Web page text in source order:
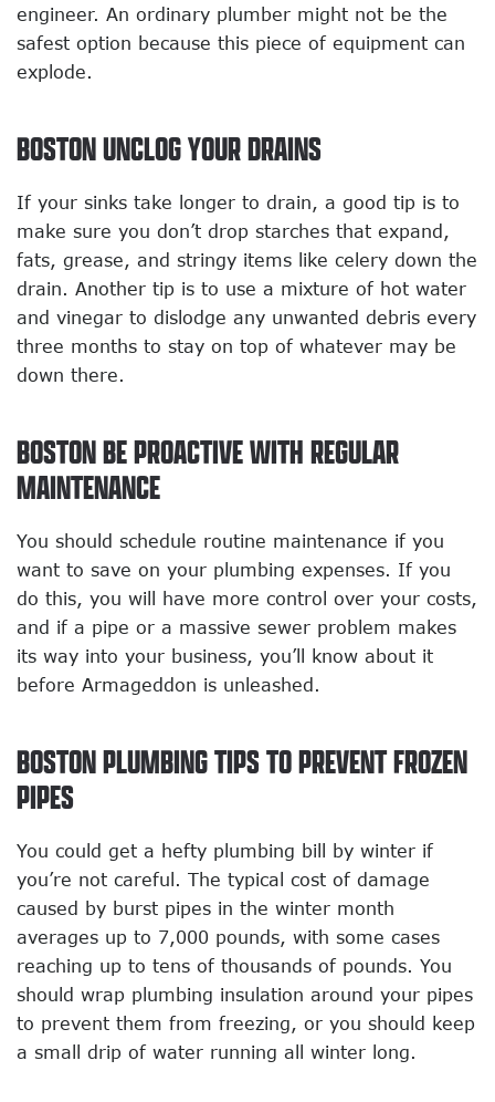
engineer. An ordinary plumber might not be the
safest option because this piece of equipment can
explode.
BOSTON UNCLOG YOUR DRAINS
If your sinks take longer to drain, a good tip is to
make sure you don’t drop starches that expand,
fats, grease, and stringy items like celery down the
drain. Another tip is to use a mixture of hot water
and vinegar to dislodge any unwanted debris every
three months to stay on top of whatever may be
down there.
BOSTON BE PROACTIVE WITH REGULAR
MAINTENANCE
You should schedule routine maintenance if you
want to save on your plumbing expenses. If you
do this, you will have more control over your costs,
and if a pipe or a massive sewer problem makes
its way into your business, you’ll know about it
before Armageddon is unleashed.
BOSTON PLUMBING TIPS TO PREVENT FROZEN
PIPES
You could get a hefty plumbing bill by winter if
you’re not careful. The typical cost of damage
caused by burst pipes in the winter month
averages up to 7,000 pounds, with some cases
reaching up to tens of thousands of pounds. You
should wrap plumbing insulation around your pipes
to prevent them from freezing, or you should keep
a small drip of water running all winter long.